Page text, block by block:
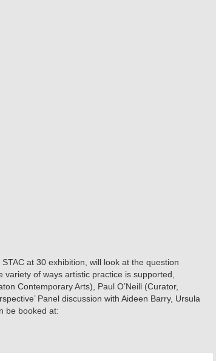
at 30 exhibition, will look at the question
of ways artistic practice is supported,
Contemporary Arts), Paul O’Neill (Curator,
Panel discussion with Aideen Barry, Ursula
be booked at: